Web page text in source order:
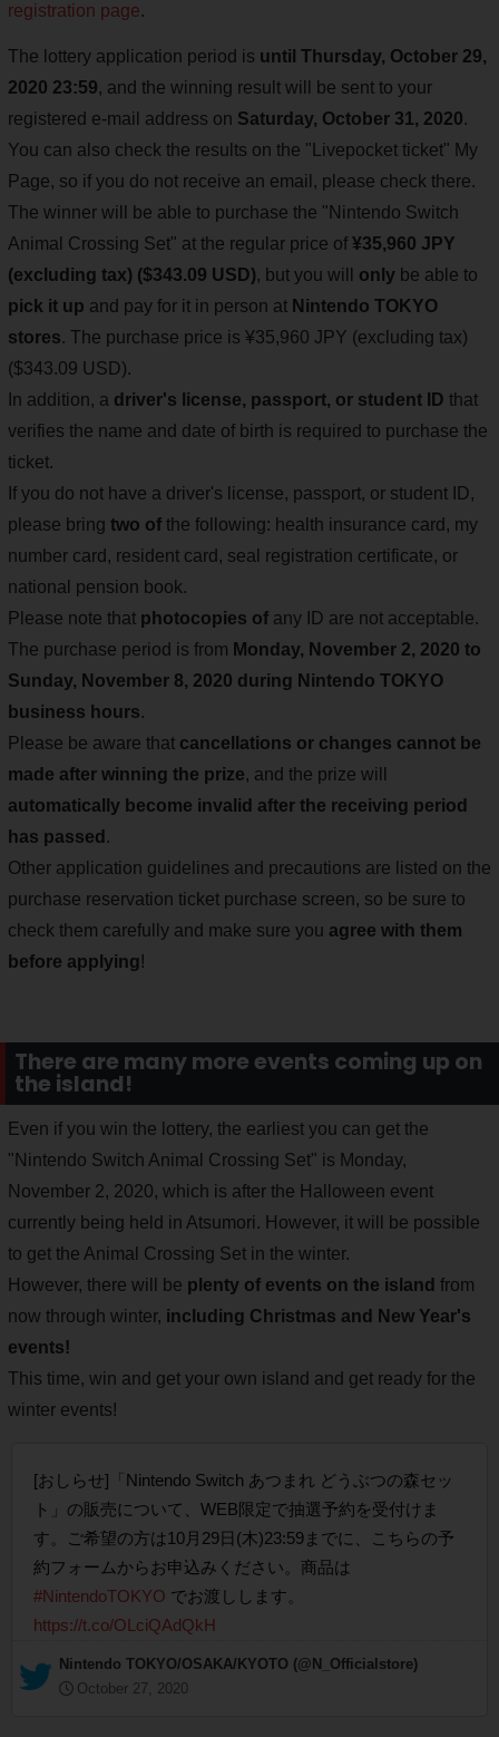
registration page.
The lottery application period is until Thursday, October 29,
2020 23:59, and the winning result will be sent to your
registered e-mail address on Saturday, October 31, 2020.
You can also check the results on the "Livepocket ticket" My
Page, so if you do not receive an email, please check there.
The winner will be able to purchase the "Nintendo Switch
Animal Crossing Set" at the regular price of ¥35,960 JPY
(excluding tax) ($343.09 USD), but you will only be able to
pick it up and pay for it in person at Nintendo TOKYO
stores. The purchase price is ¥35,960 JPY (excluding tax)
($343.09 USD).
In addition, a driver's license, passport, or student ID that
verifies the name and date of birth is required to purchase the
ticket.
If you do not have a driver's license, passport, or student ID,
please bring two of the following: health insurance card, my
number card, resident card, seal registration certificate, or
national pension book.
Please note that photocopies of any ID are not acceptable.
The purchase period is from Monday, November 2, 2020 to
Sunday, November 8, 2020 during Nintendo TOKYO
business hours.
Please be aware that cancellations or changes cannot be
made after winning the prize, and the prize will
automatically become invalid after the receiving period
has passed .
Other application guidelines and precautions are listed on the
purchase reservation ticket purchase screen, so be sure to
check them carefully and make sure you agree with them
before applying!
There are many more events coming up on
the island!
Even if you win the lottery, the earliest you can get the
"Nintendo Switch Animal Crossing Set" is Monday,
November 2, 2020, which is after the Halloween event
currently being held in Atsumori. However, it will be possible
to get the Animal Crossing Set in the winter.
However, there will be plenty of events on the island from
now through winter, including Christmas and New Year's
events!
This time, win and get your own island and get ready for the
winter events!
[おしらせ]「Nintendo Switch あつまれ どうぶつの森セッ
ト」の販売について、WEB限定で抽選予約を受付けま
す。ご希望の方は10月29日(木)23:59までに、こちらの予
約フォームからお申込みください。商品は
#NintendoTOKYO でお渡しします。
https://t.co/OLciQAdQkH
— Nintendo TOKYO/OSAKA/KYOTO (@N_Officialstore)
October 27, 2020